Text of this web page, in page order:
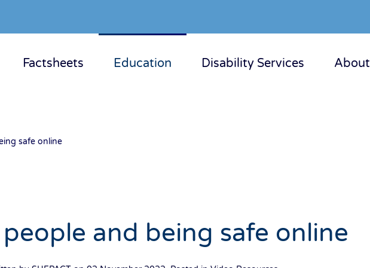
Factsheets Education Disability Services About
safe online
and being safe online